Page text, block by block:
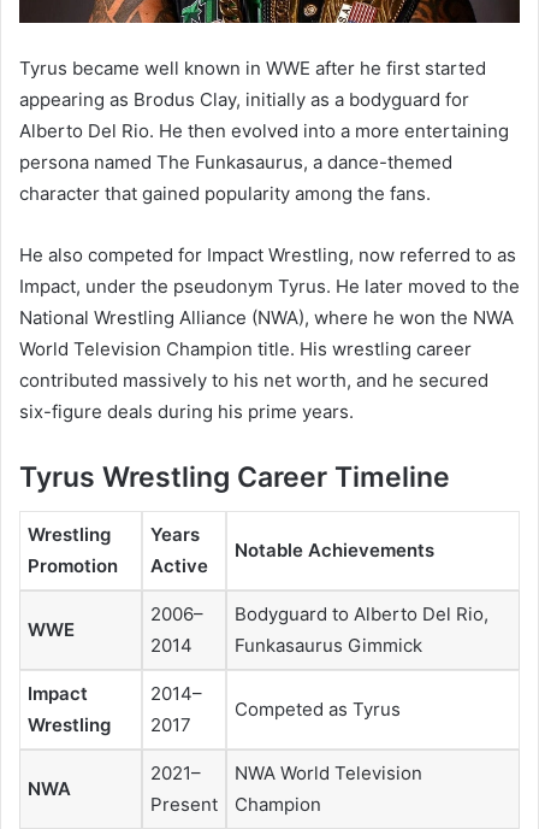
Tyrus became well known in WWE after he first started
appearing as Brodus Clay, initially as a bodyguard for
Alberto Del Rio. He then evolved into a more entertaining
persona named The Funkasaurus, a dance-themed
character that gained popularity among the fans.
He also competed for Impact Wrestling, now referred to as
Impact, under the pseudonym Tyrus. He later moved to the
National Wrestling Alliance (NWA), where he won the NWA
World Television Champion title. His wrestling career
contributed massively to his net worth, and he secured
six-figure deals during his prime years.
Tyrus Wrestling Career Timeline
Wrestling
Promotion
Years
Active
Notable Achievements
WWE
2006–
2014
Bodyguard to Alberto Del Rio,
Funkasaurus Gimmick
Impact
Wrestling
2014–
2017
Competed as Tyrus
NWA
2021–
Present
NWA World Television
Champion